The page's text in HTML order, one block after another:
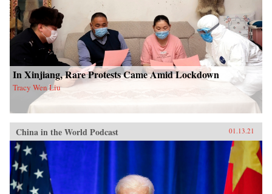
In Xinjiang, Rare Protests Came Amid Lockdown
Tracy Wen Liu
China in the World Podcast 01.13.21